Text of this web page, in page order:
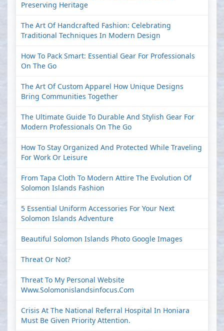
Preserving Heritage
The Art Of Handcrafted Fashion: Celebrating
Traditional Techniques In Modern Design
How To Pack Smart: Essential Gear For Professionals
On The Go
The Art Of Custom Apparel How Unique Designs
Bring Communities Together
The Ultimate Guide To Durable And Stylish Gear For
Modern Professionals On The Go
How To Stay Organized And Protected While Traveling
For Work Or Leisure
From Tapa Cloth To Modern Attire The Evolution Of
Solomon Islands Fashion
5 Essential Uniform Accessories For Your Next
Solomon Islands Adventure
Beautiful Solomon Islands Photo Google Images
Threat Or Not?
Threat To My Personal Website
Www.solomonislandsinfocus.com
Crisis At The National Referral Hospital In Honiara
Must Be Given Priority Attention.